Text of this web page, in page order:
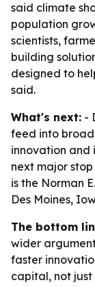
said climate
population
scientists,
building
designed to
said.
What's next: -
feed into
innovation and
next major
is the Norman
Des Moines,
The bottom
wider
faster
capital, not